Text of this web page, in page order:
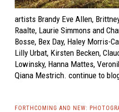
artists Brandy Eve Allen,
Raalte, Laurie Simmons and
Bosse, Bex Day, Haley Morris-
Lilly Urbat, Kirsten Becken,
Lowinsky, Hanna Mattes,
Qiana Mestrich. continue to
FORTHCOMING AND NEW: